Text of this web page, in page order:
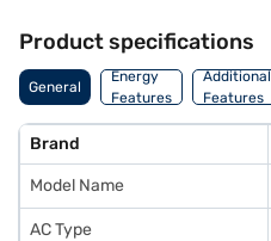
Product specifications
General
Energy
Features
Additional
Features
Brand
Model Name
AC Type